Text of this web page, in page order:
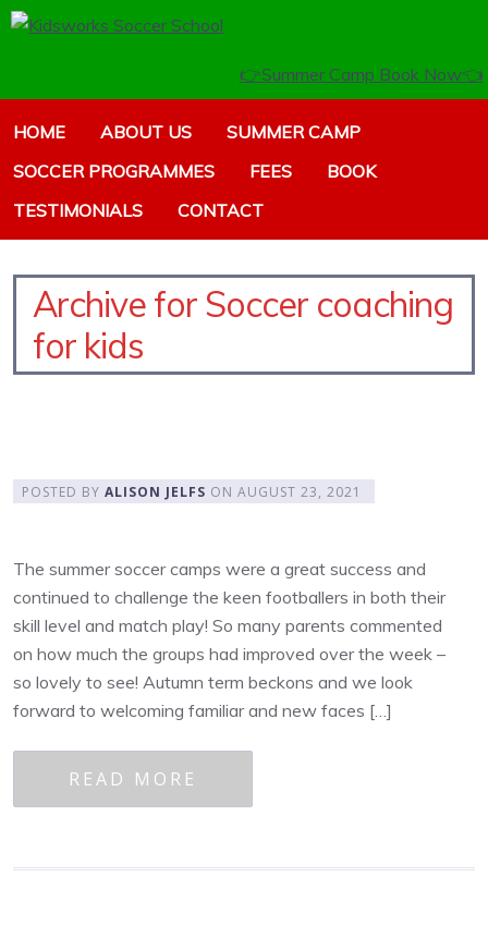
👉Summer Camp Book Now👈
HOME ABOUT US
SUMMER CAMP
SOCCER PROGRAMMES
FEES
BOOK
TESTIMONIALS
CONTACT
Archive for Soccer coaching
for kids
POSTED BY ALISON JELFS ON AUGUST 23, 2021
The summer soccer camps were a great success and
continued to challenge the keen footballers in both their
skill level and match play! So many parents commented
on how much the groups had improved over the week –
so lovely to see! Autumn term beckons and we look
forward to welcoming familiar and new faces […]
READ MORE